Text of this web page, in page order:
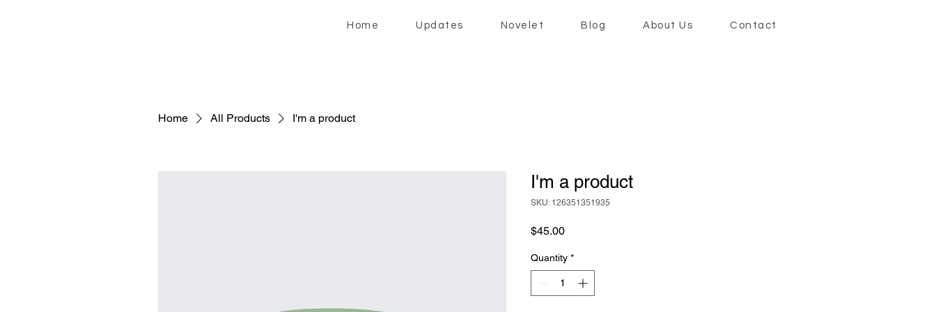
Home Updates Novelet Blog About Us Contact
Home All Products I'm a product
I'm a product
SKU: 126351351935
$45.00Price
Quantity *